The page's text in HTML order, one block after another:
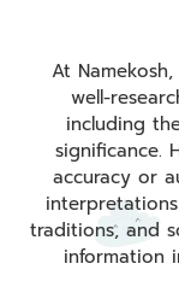
At
well-
including
significance.
accuracy or
traditions, and
information